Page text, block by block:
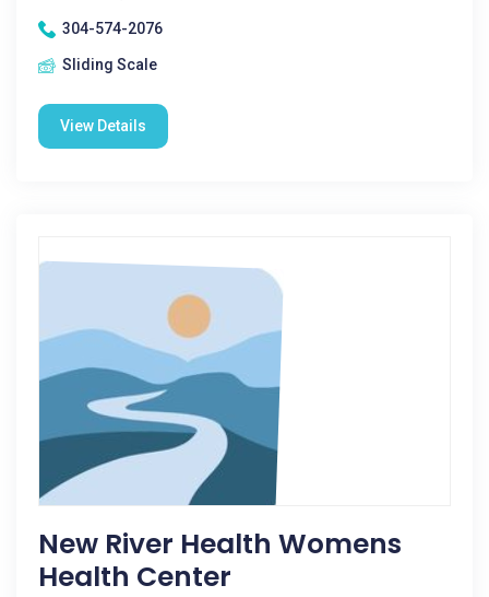
304-574-2076
Sliding Scale
View Details
New River Health Womens
Health Center